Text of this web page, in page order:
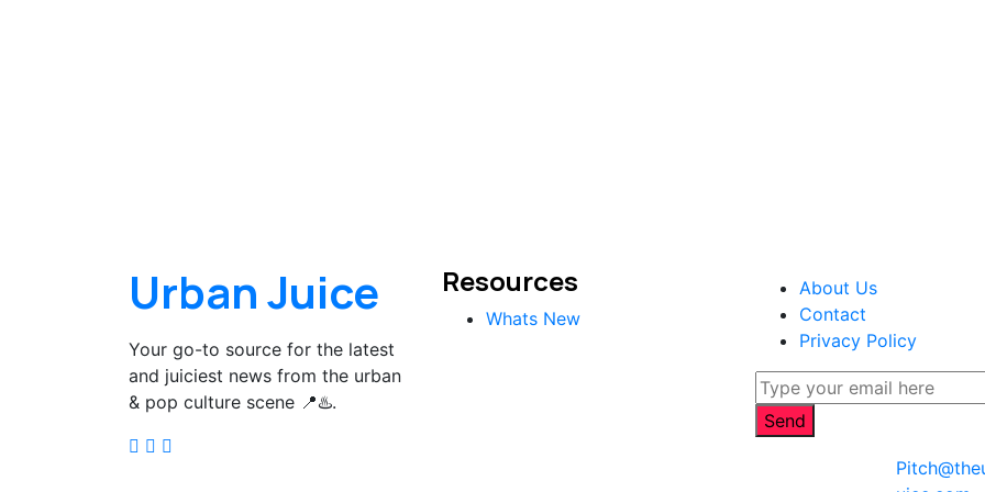
Urban Juice
Your go-to source for the latest
and juiciest news from the urban
& pop culture scene 📍♨️.
Resources
Whats New
About Us
Contact
Privacy Policy